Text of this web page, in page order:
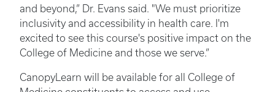
and beyond,” Dr. Evans said. "We must prioritize
inclusivity and accessibility in health care. I'm
excited to see this course's positive impact on the
College of Medicine and those we serve.”
CanopyLearn will be available for all College of